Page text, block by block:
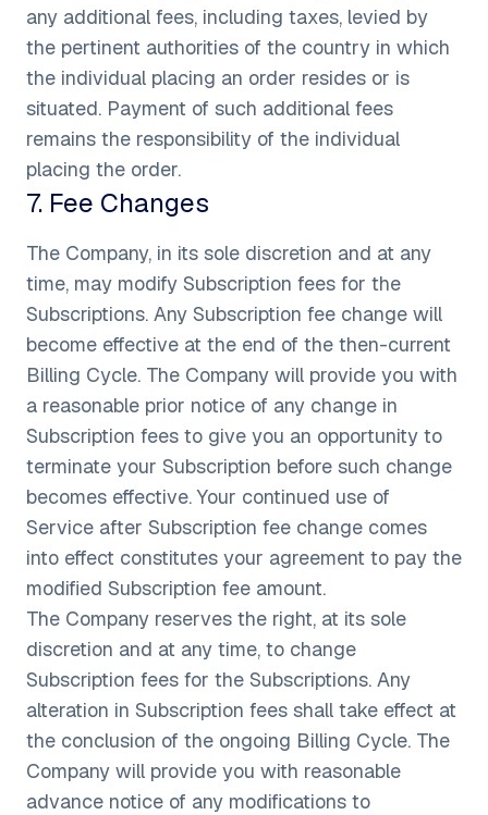
any additional fees, including taxes, levied by
the pertinent authorities of the country in which
the individual placing an order resides or is
situated. Payment of such additional fees
remains the responsibility of the individual
placing the order.
7. Fee Changes
The Company, in its sole discretion and at any
time, may modify Subscription fees for the
Subscriptions. Any Subscription fee change will
become effective at the end of the then-current
Billing Cycle. The Company will provide you with
a reasonable prior notice of any change in
Subscription fees to give you an opportunity to
terminate your Subscription before such change
becomes effective. Your continued use of
Service after Subscription fee change comes
into effect constitutes your agreement to pay the
modified Subscription fee amount.
The Company reserves the right, at its sole
discretion and at any time, to change
Subscription fees for the Subscriptions. Any
alteration in Subscription fees shall take effect at
the conclusion of the ongoing Billing Cycle. The
Company will provide you with reasonable
advance notice of any modifications to